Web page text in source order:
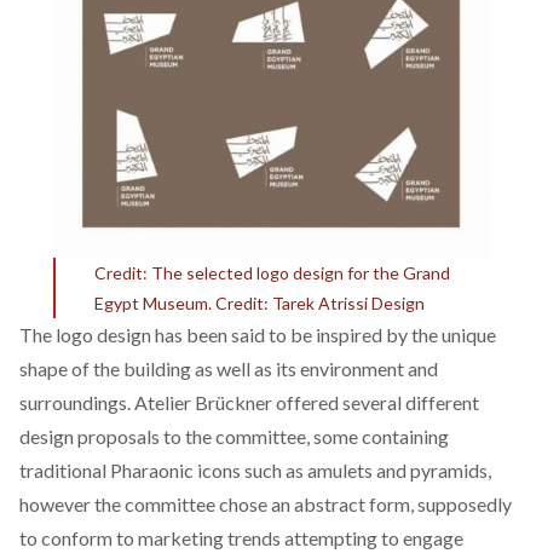
Credit: The selected logo design for the Grand
Egypt Museum. Credit: Tarek Atrissi Design
The logo design has been said to be inspired by the unique
shape of the building as well as its environment and
surroundings. Atelier Brückner offered several different
design proposals to the committee, some containing
traditional Pharaonic icons such as amulets and pyramids,
however the committee chose an abstract form, supposedly
to conform to marketing trends attempting to engage